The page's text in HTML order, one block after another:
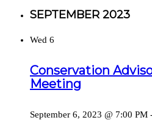
SEPTEMBER 2023
Wed 6
Conservation
Meeting
September 6, 2023 @ 7:00 PM